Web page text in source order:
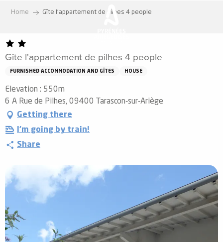
principal
Home Gîte l'appartement de pilhes 4 people
Gîte l'appartement de pilhes 4 people
FURNISHED ACCOMMODATION AND GÎTES HOUSE
Elevation : 550m
6 A Rue de Pilhes, 09400 Tarascon-sur-Ariège
Getting there
I'm going by train!
Share